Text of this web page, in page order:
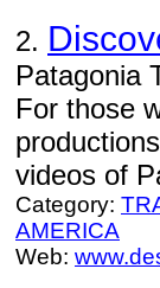
2.
Patagonia
For those
videos of
Category:
AMERICA
Web: